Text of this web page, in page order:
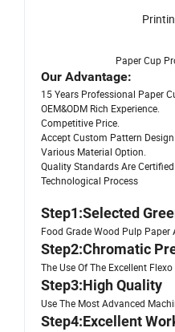
Paper Cup
Our Advantage:
15 Years Professional Paper
OEM&ODM Rich Experience.
Competitive Price.
Accept Custom Pattern
Various Material Option.
Quality Standards Are Certified
Technological Process
Step1:Selected
Food Grade Wood Pulp Paper
Step2:Chromatic
The Use Of The Excellent
Step3:High Quality
Use The Most Advanced
Step4:Excellent